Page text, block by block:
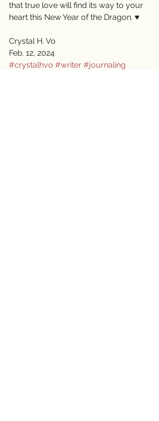
that true love will find its way to your
heart this New Year of the Dragon. ♥️
Crystal H. Vo
Feb. 12, 2024
#crystalhvo #writer #journaling